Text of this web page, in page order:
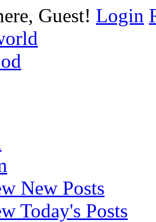
Guest! Login
New Posts
Today's Posts